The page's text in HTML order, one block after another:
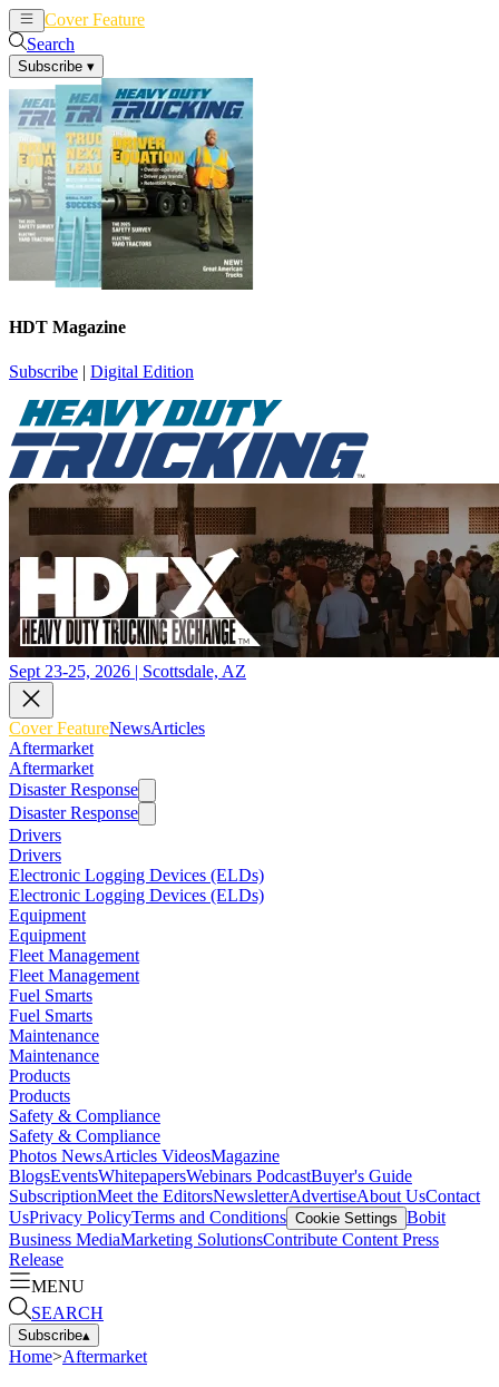
Cover Feature
Search
Subscribe ▾
HDT Magazine
Subscribe | Digital Edition
Sept 23-25, 2026 | Scottsdale, AZ
Cover FeatureNewsArticles
Aftermarket
Aftermarket
Disaster Response
Disaster Response
Drivers
Drivers
Electronic Logging Devices (ELDs)
Electronic Logging Devices (ELDs)
Equipment
Equipment
Fleet Management
Fleet Management
Fuel Smarts
Fuel Smarts
Maintenance
Maintenance
Products
Products
Safety & Compliance
Safety & Compliance
Photos NewsArticles VideosMagazine
BlogsEventsWhitepapersWebinars PodcastBuyer's Guide
SubscriptionMeet the EditorsNewsletterAdvertiseAbout UsContact
UsPrivacy PolicyTerms and Conditions Cookie Settings Bobit
Business MediaMarketing SolutionsContribute Content Press
Release
MENU
SEARCH
Subscribe▴
Home>Aftermarket